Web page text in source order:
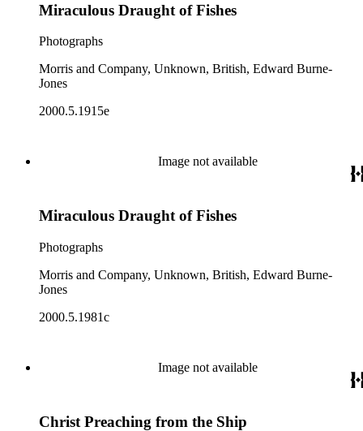
Miraculous Draught of Fishes
Photographs
Morris and Company, Unknown, British, Edward Burne-
Jones
2000.5.1915e
Image not available
Miraculous Draught of Fishes
Photographs
Morris and Company, Unknown, British, Edward Burne-
Jones
2000.5.1981c
Image not available
Christ Preaching from the Ship